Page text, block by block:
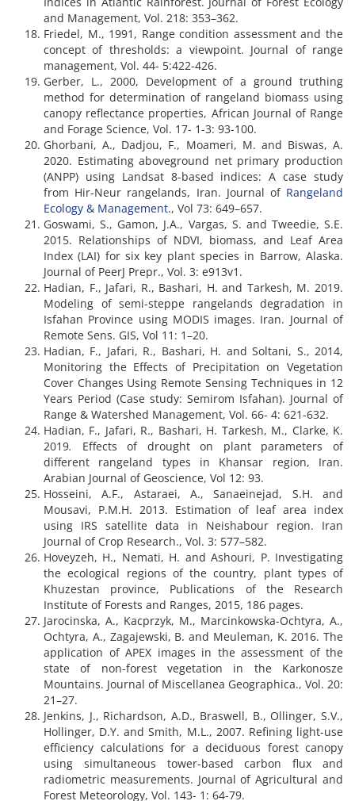
and Management, Vol. 218: 353–362.
Friedel, M., 1991, Range condition assessment and the
concept of thresholds: a viewpoint. Journal of range
management, Vol. 44- 5:422-426.
Gerber, L., 2000, Development of a ground truthing
method for determination of rangeland biomass using
canopy reflectance properties, African Journal of Range
and Forage Science, Vol. 17- 1-3: 93-100.
Ghorbani, A., Dadjou, F., Moameri, M. and Biswas, A.
2020. Estimating aboveground net primary production
(ANPP) using Landsat 8-based indices: A case study
from Hir-Neur rangelands, Iran. Journal of Rangeland
Ecology & Management., Vol 73: 649–657.
Goswami, S., Gamon, J.A., Vargas, S. and Tweedie, S.E.
2015. Relationships of NDVI, biomass, and Leaf Area
Index (LAI) for six key plant species in Barrow, Alaska.
Journal of PeerJ Prepr., Vol. 3: e913v1.
Hadian, F., Jafari, R., Bashari, H. and Tarkesh, M. 2019.
Modeling of semi-steppe rangelands degradation in
Isfahan Province using MODIS images. Iran. Journal of
Remote Sens. GIS, Vol 11: 1–20.
Hadian, F., Jafari, R., Bashari, H. and Soltani, S., 2014,
Monitoring the Effects of Precipitation on Vegetation
Cover Changes Using Remote Sensing Techniques in 12
Years Period (Case study: Semirom Isfahan). Journal of
Range & Watershed Management, Vol. 66- 4: 621-632.
Hadian, F., Jafari, R., Bashari, H. Tarkesh, M., Clarke, K.
2019.
Effects of drought on plant parameters of
different rangeland types in Khansar region, Iran.
Arabian Journal of Geoscience, Vol 12: 93.
Hosseini, A.F., Astaraei, A., Sanaeinejad, S.H. and
Mousavi, P.M.H. 2013. Estimation of leaf area index
using IRS satellite data in Neishabour region. Iran
Journal of Crop Research., Vol. 3: 577–582.
Hoveyzeh, H., Nemati, H. and Ashouri, P. Investigating
the ecological regions of the country, plant types of
Khuzestan province, Publications of the Research
Institute of Forests and Ranges, 2015, 186 pages.
Jarocinska, A., Kacprzyk, M., Marcinkowska-Ochtyra, A.,
Ochtyra, A., Zagajewski, B. and Meuleman, K. 2016. The
application of APEX images in the assessment of the
state of non-forest vegetation in the Karkonosze
Mountains. Journal of Miscellanea Geographica., Vol. 20:
21–27.
Jenkins, J., Richardson, A.D., Braswell, B., Ollinger, S.V.,
Hollinger, D.Y. and Smith, M.L., 2007. Refining light-use
efficiency calculations for a deciduous forest canopy
using simultaneous tower-based carbon flux and
radiometric measurements. Journal of Agricultural and
Forest Meteorology, Vol. 143- 1: 64-79.